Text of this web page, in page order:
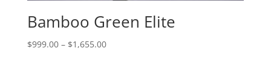
Bamboo Green Elite
$999.00 – $1,655.00Price